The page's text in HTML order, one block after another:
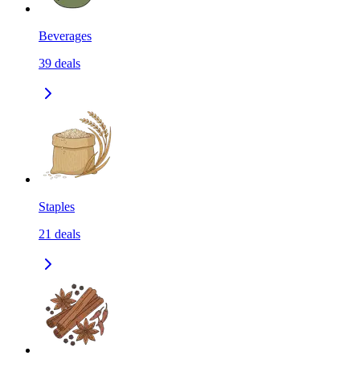
Beverages
39 deals
Staples
21 deals